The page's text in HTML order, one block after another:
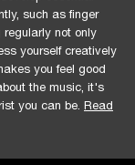
such as finger
not only
yourself creatively
you feel good
the music, it's
you can be. Read